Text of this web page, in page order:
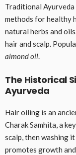
Traditional
methods for healthy
natural herbs and
hair and scalp.
almond oil.
The Historical
Ayurveda
Hair oiling is an
Charak Samhita, a
scalp, then washing
promotes growth